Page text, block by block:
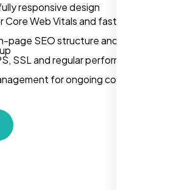
responsive design
Web Vitals and fast load
page SEO structure and
SSL and regular performance
for ongoing content